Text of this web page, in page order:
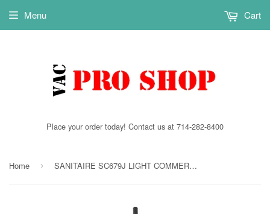
Place your order today! Contact us at 714-282-8400
Menu Cart
Home › SANITAIRE SC679J LIGHT COMMERCIAL UPRIGHT 5.0 AMP